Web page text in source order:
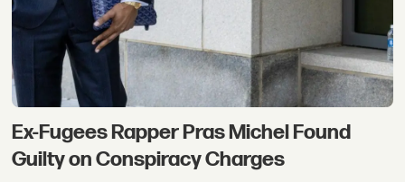
Ex-Fugees Rapper Pras Michel Found
Guilty on Conspiracy Charges